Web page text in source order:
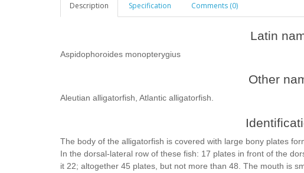
Description Specification Comments (0)
Latin
Aspidophoroides monopterygius
Other
Aleutian alligatorfish, Atlantic alligatorfish.
The body of the alligatorfish is covered with large bony plates
In the dorsal-lateral row of these fish: 17 plates in front of the
it 22; altogether 45 plates, but not more than 48. The mouth is